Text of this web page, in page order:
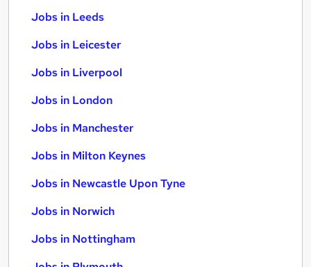
Jobs in Leeds
Jobs in Leicester
Jobs in Liverpool
Jobs in London
Jobs in Manchester
Jobs in Milton Keynes
Jobs in Newcastle Upon Tyne
Jobs in Norwich
Jobs in Nottingham